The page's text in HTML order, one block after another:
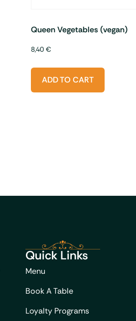
Queen Vegetables (vegan)
8,40€
ADD TO CART
Quick Links
Menu
Book A Table
Loyalty Programs